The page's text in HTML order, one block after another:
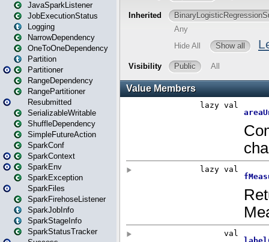
JavaSparkListener
JobExecutionStatus
Logging
NarrowDependency
OneToOneDependency
Partition
Partitioner
RangeDependency
RangePartitioner
Resubmitted
SerializableWritable
ShuffleDependency
SimpleFutureAction
SparkConf
SparkContext
SparkEnv
SparkException
SparkFiles
SparkFirehoseListener
SparkJobInfo
SparkStageInfo
SparkStatusTracker